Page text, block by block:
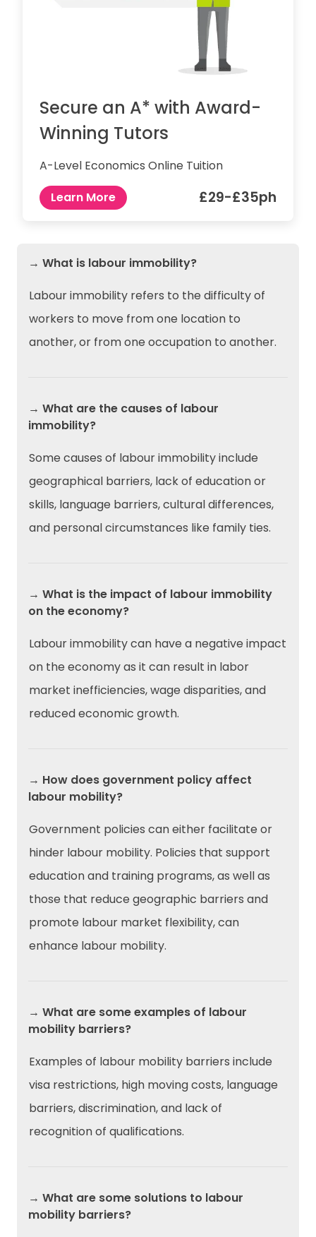
Secure an A* with Award-
Winning Tutors
A-Level Economics Online Tuition
Learn More
£29-£35ph
→ What is labour immobility?
Labour immobility refers to the difficulty of
workers to move from one location to
another, or from one occupation to another.
→ What are the causes of labour
immobility?
Some causes of labour immobility include
geographical barriers, lack of education or
skills, language barriers, cultural differences,
and personal circumstances like family ties.
→ What is the impact of labour immobility
on the economy?
Labour immobility can have a negative impact
on the economy as it can result in labor
market inefficiencies, wage disparities, and
reduced economic growth.
→ How does government policy affect
labour mobility?
Government policies can either facilitate or
hinder labour mobility. Policies that support
education and training programs, as well as
those that reduce geographic barriers and
promote labour market flexibility, can
enhance labour mobility.
→ What are some examples of labour
mobility barriers?
Examples of labour mobility barriers include
visa restrictions, high moving costs, language
barriers, discrimination, and lack of
recognition of qualifications.
→ What are some solutions to labour
mobility barriers?